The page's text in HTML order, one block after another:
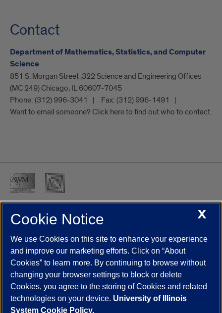
Contact
Department of Mathematics, Statistics, and Computer
Science
851 S. Morgan Street ,322 Science and Engineering Offices
(MC 249) Chicago, IL 60607-7045
Phone: (312) 996-3041 Fax: (312) 996-1491
Want to email someone? Click here to find out who to contact.
UIC.edu Academic Calendar
Campus Directory
Job Openings
Maps
UIC Safe Mobile App
UIC Today
UI Health Veterans Affairs Report a Concern
Powered by Red 3.0.51
This site is protected by reCAPTCHA and the Google
X
Cookie Notice
We use Cookies on this site to enhance your experience
and improve our marketing efforts. Click on “About
Cookies” to learn more. By continuing to browse without
changing your browser settings to block or delete
Cookies, you agree to the storing of Cookies and related
technologies on your device. University of Illinois
System Cookie Policy.